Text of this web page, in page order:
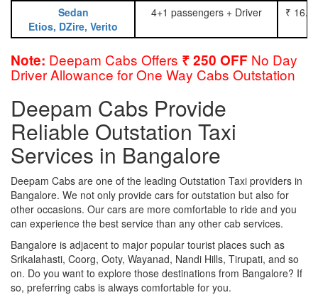
Sedan
Etios, DZire, Verito
4+1 passengers + Driver ₹
Note: Deepam Cabs Offers ₹ 250 OFF No Day
Driver Allowance for One Way Cabs Outstation
Deepam Cabs Provide
Reliable Outstation Taxi
Services in Bangalore
Deepam Cabs are one of the leading Outstation Taxi providers in
Bangalore. We not only provide cars for outstation but also for
other occasions. Our cars are more comfortable to ride and you
can experience the best service than any other cab services.
Bangalore is adjacent to major popular tourist places such as
Srikalahasti, Coorg, Ooty, Wayanad, Nandi Hills, Tirupati, and so
on. Do you want to explore those destinations from Bangalore? If
so, preferring cabs is always comfortable for you.